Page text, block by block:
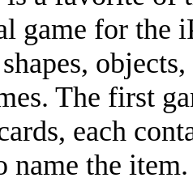
game for the
The first
each
name the